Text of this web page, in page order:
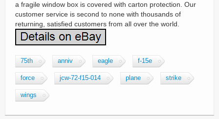
a fragile window box is covered with carton protection. Our
customer service is second to none with thousands of
returning, satisfied customers from all over the world.
75th anniv eagle f-15e
force jcw-72-f15-014 plane strike
wings